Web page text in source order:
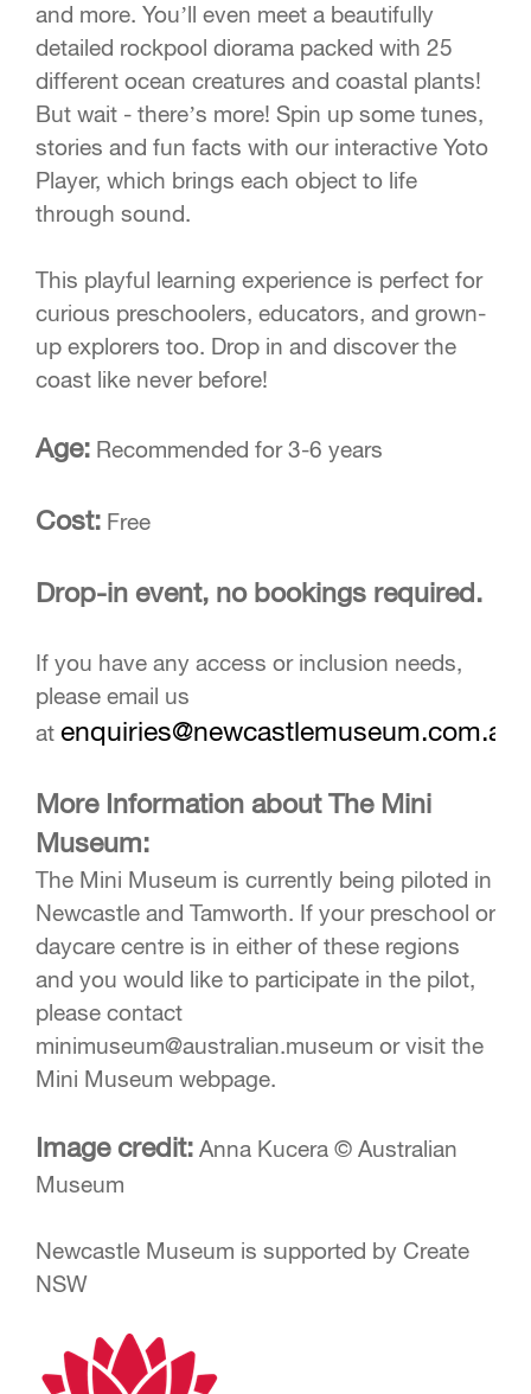
and more. You’ll even meet a beautifully
detailed rockpool diorama packed with 25
different ocean creatures and coastal plants!
But wait - there’s more! Spin up some tunes,
stories and fun facts with our interactive Yoto
Player, which brings each object to life
through sound.
This playful learning experience is perfect for
curious preschoolers, educators, and grown-
up explorers too. Drop in and discover the
coast like never before!
Age: Recommended for 3-6 years
Cost: Free
Drop-in event, no bookings required.
If you have any access or inclusion needs,
please email us
at enquiries@newcastlemuseum.com.au
More Information about The Mini
Museum:
The Mini Museum is currently being piloted in
Newcastle and Tamworth. If your preschool or
daycare centre is in either of these regions
and you would like to participate in the pilot,
please contact
minimuseum@australian.museum or visit the
Mini Museum webpage.
Image credit: Anna Kucera © Australian
Museum
Newcastle Museum is supported by Create
NSW